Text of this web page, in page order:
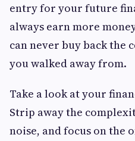
entry for your future
always earn more
can never buy back the
you walked away from.
Take a look at your
Strip away the
noise, and focus on the